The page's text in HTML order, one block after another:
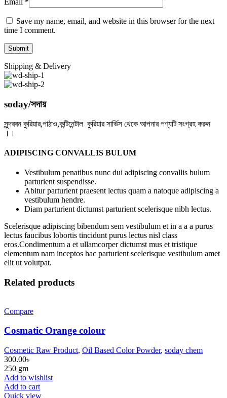
Email *
Save my name, email, and website in this browser for the next
time I comment.
Shipping & Delivery
soday/সদায়
সুন্দরবন কুরিয়ার,পাঠাও,কন্টিনেন্টাল কুরিয়ার সার্ভিস থেকে আপনার পণ্যটি সংগ্রহ করুন
।।
ADIPISCING CONVALLIS BULUM
Vestibulum penatibus nunc dui adipiscing convallis bulum
parturient suspendisse.
Abitur parturient praesent lectus quam a natoque adipiscing a
vestibulum hendre.
Diam parturient dictumst parturient scelerisque nibh lectus.
Scelerisque adipiscing bibendum sem vestibulum et in a a a purus
lectus faucibus lobortis tincidunt purus lectus nisl class
eros.Condimentum a et ullamcorper dictumst mus et tristique
elementum nam inceptos hac parturient scelerisque vestibulum amet
elit ut volutpat.
Related products
Compare
Cosmatic Orange colour
Cosmetic Raw Product, Oil Based Color Powder, soday chem
300.00৳
250 gm
Add to wishlist
Add to cart
Quick view